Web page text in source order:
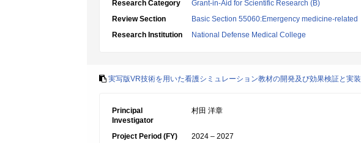
Research Category
Grant-in-Aid for Scientific Research (B)
Review Section
Basic Section 55060:Emergency medicine-related
Research Institution
National Defense Medical College
実写版VR技術を用いた看護シミュレーション教材の開発及び効果検証と実装
Principal
Investigator
村田 洋章
Project Period (FY)
2024 – 2027